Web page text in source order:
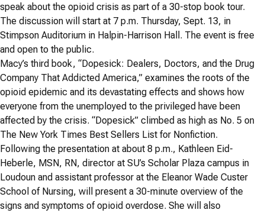
speak about the opioid crisis as part of a 30-stop book tour.
The discussion will start at 7 p.m. Thursday, Sept. 13, in
Stimpson Auditorium in Halpin-Harrison Hall. The event is free
and open to the public.
Macy’s third book, “Dopesick: Dealers, Doctors, and the Drug
Company That Addicted America,” examines the roots of the
opioid epidemic and its devastating effects and shows how
everyone from the unemployed to the privileged have been
affected by the crisis. “Dopesick” climbed as high as No. 5 on
The New York Times Best Sellers List for Nonfiction.
Following the presentation at about 8 p.m., Kathleen Eid-
Heberle, MSN, RN, director at SU’s Scholar Plaza campus in
Loudoun and assistant professor at the Eleanor Wade Custer
School of Nursing, will present a 30-minute overview of the
signs and symptoms of opioid overdose. She will also